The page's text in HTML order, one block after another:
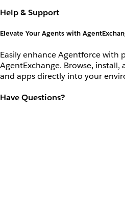
Help & Support
Elevate Your Agents with
Easily enhance Agentforce with
AgentExchange. Browse, install,
and apps directly into your
Have Questions?